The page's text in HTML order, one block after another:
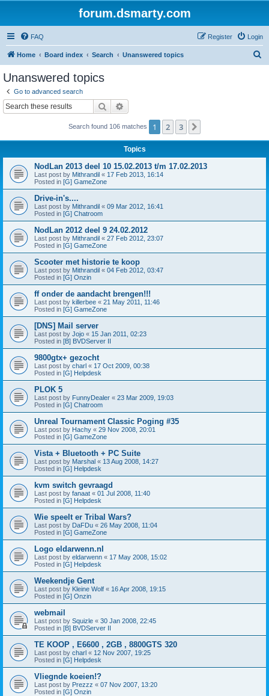
forum.dsmarty.com
FAQ Login
Register
Home Board index Search Unanswered topics
Unanswered topics
Go to advanced search
Search
Search found 106 matches 1 2 3
Topics
NodLan 2013 deel 10 15.02.2013 t/m 17.02.2013
Last post by Mithrandil « 17 Feb 2013, 16:14
Posted in [G] GameZone
Drive-in's....
Last post by Mithrandil « 09 Mar 2012, 16:41
Posted in [G] Chatroom
NodLan 2012 deel 9 24.02.2012
Last post by Mithrandil « 27 Feb 2012, 23:07
Posted in [G] GameZone
Scooter met historie te koop
Last post by Mithrandil « 04 Feb 2012, 03:47
Posted in [G] Onzin
ff onder de aandacht brengen!!!
Last post by killerbee « 21 May 2011, 11:46
Posted in [G] GameZone
[DNS] Mail server
Last post by Jojo « 15 Jan 2011, 02:23
Posted in [B] BVDServer II
9800gtx+ gezocht
Last post by charl « 17 Oct 2009, 00:38
Posted in [G] Helpdesk
PLOK 5
Last post by FunnyDealer « 23 Mar 2009, 19:03
Posted in [G] Chatroom
Unreal Tournament Classic Poging #35
Last post by Hachy « 29 Nov 2008, 20:01
Posted in [G] GameZone
Vista + Bluetooth + PC Suite
Last post by Marshal « 13 Aug 2008, 14:27
Posted in [G] Helpdesk
kvm switch gevraagd
Last post by fanaat « 01 Jul 2008, 11:40
Posted in [G] Helpdesk
Wie speelt er Tribal Wars?
Last post by DaFDu « 26 May 2008, 11:04
Posted in [G] GameZone
Logo eldarwenn.nl
Last post by eldarwenn « 17 May 2008, 15:02
Posted in [G] Helpdesk
Weekendje Gent
Last post by Kleine Wolf « 16 Apr 2008, 19:15
Posted in [G] Onzin
webmail
Last post by Squizle « 30 Jan 2008, 22:45
Posted in [B] BVDServer II
TE KOOP , E6600 , 2GB , 8800GTS 320
Last post by charl « 12 Nov 2007, 19:25
Posted in [G] Helpdesk
Vliegnde koeien!?
Last post by Prezzz « 07 Nov 2007, 13:20
Posted in [G] Onzin